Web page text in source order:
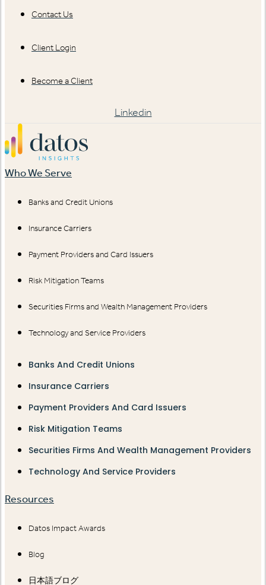
Contact Us
Client Login
Become a Client
Linkedin
Who We Serve
Banks and Credit Unions
Insurance Carriers
Payment Providers and Card Issuers
Risk Mitigation Teams
Securities Firms and Wealth Management Providers
Technology and Service Providers
Banks And Credit Unions
Insurance Carriers
Payment Providers And Card Issuers
Risk Mitigation Teams
Securities Firms And Wealth Management Providers
Technology And Service Providers
Resources
Datos Impact Awards
Blog
日本語ブログ